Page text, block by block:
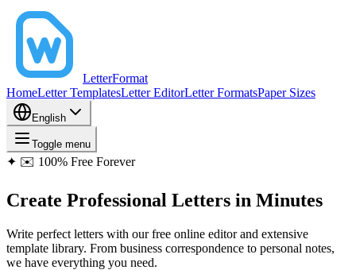
LetterFormat
HomeLetter TemplatesLetter EditorLetter FormatsPaper Sizes
English
Toggle menu
✦ ✉️ 100% Free Forever
Create Professional Letters in Minutes
Write perfect letters with our free online editor and extensive
template library. From business correspondence to personal notes,
we have everything you need.